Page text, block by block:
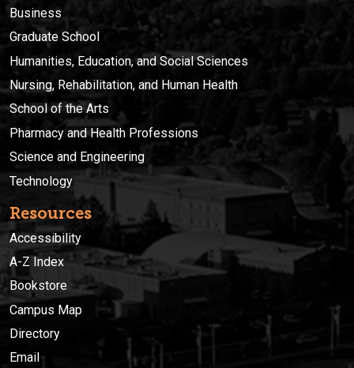
Business
Graduate School
Humanities, Education, and Social Sciences
Nursing, Rehabilitation, and Human Health
School of the Arts
Pharmacy and Health Professions
Science and Engineering
Technology
Resources
Accessibility
A-Z Index
Bookstore
Campus Map
Directory
Email